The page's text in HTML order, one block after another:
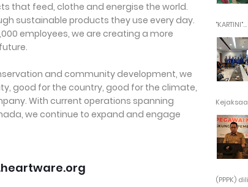
that feed, clothe and energise the world.
sustainable products they use every day.
employees, we are creating a more
and community development, we
good for the country, good for the climate,
With current operations spanning
we continue to expand and engage
"KARTINI"...
(PPPK)